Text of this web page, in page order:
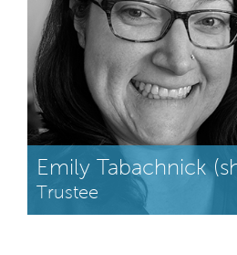
Emily Tabachnick
Trustee